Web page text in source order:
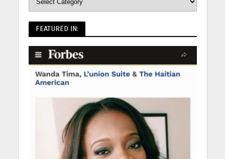
FEATURED IN: